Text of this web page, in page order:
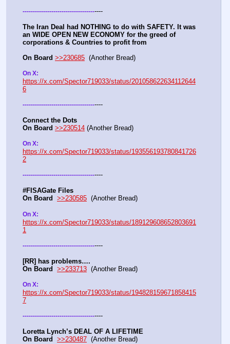
---------------------------------------
The Iran Deal had NOTHING to do with SAFETY. It was
an WIDE OPEN NEW ECONOMY for the greed of
corporations & Countries to profit from
On Board >>230685
  (Another Bread)
https://x.com/Spector719033/status/201058622634112644
6
---------------------------------------
Connect the Dots
On Board >>230514 (Another Bread)
https://x.com/Spector719033/status/193556193780841726
2
---------------------------------------
#FISAGate Files
On Board
>>230585
  (Another Bread)
https://x.com/Spector719033/status/189129608652803691
1
---------------------------------------
[RR] has problems….
On Board
>>233713
  (Another Bread)
https://x.com/Spector719033/status/194828159671858415
7
---------------------------------------
Loretta Lynch’s DEAL OF A LIFETIME
On Board
>>230487
  (Another Bread)